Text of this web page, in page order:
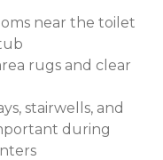
near the toilet
rugs and clear
stairwells, and
during